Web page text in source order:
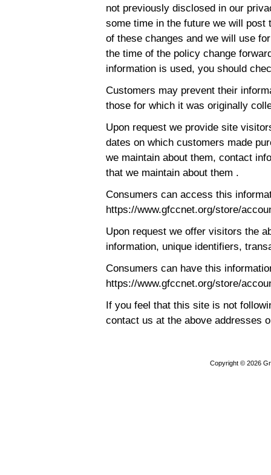
not previously disclosed in our
some time in the future we will
of these changes and we will use
the time of the policy change
information is used, you should
Customers may prevent their
those for which it was originally
Upon request we provide site
dates on which customers made
we maintain about them, contact
that we maintain about them .
Consumers can access this
https://www.gfccnet.org/store/
Upon request we offer visitors the
information, unique identifiers,
Consumers can have this
https://www.gfccnet.org/store/
If you feel that this site is not
contact us at the above addresses
Copyright © 2026